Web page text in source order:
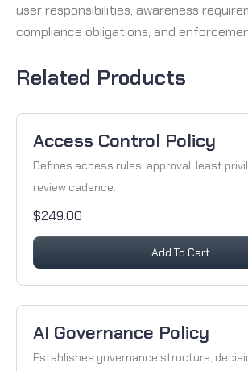
user responsibilities, awareness
compliance obligations, and
Related Products
Access Control Policy
Defines access rules, approval, least
review cadence.
$249.00
Add To Cart
AI Governance Policy
Establishes governance structure,